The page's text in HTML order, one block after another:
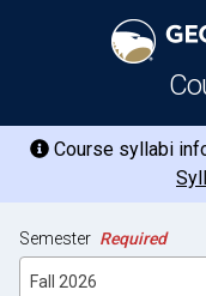
Course syllabi
Semester Required
Fall 2026